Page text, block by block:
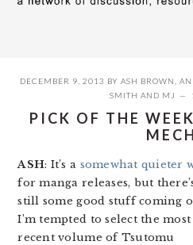
DECEMBER 9, 2013 BY ASH BROWN
SMITH AND MJ
PICK OF THE
ASH: It’s a somewhat quieter
for manga releases, but
still some good stuff coming
I’m tempted to select the most
recent volume of Tsutomu